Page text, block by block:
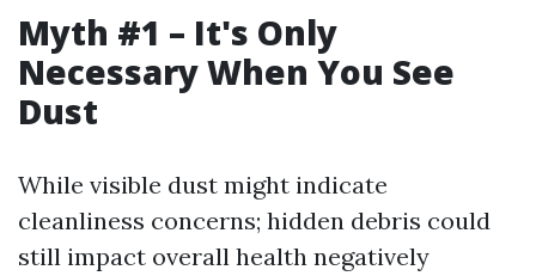
Myth #1 – It's Only
Necessary When You See
Dust
While visible dust might indicate
cleanliness concerns; hidden debris could
still impact overall health negatively